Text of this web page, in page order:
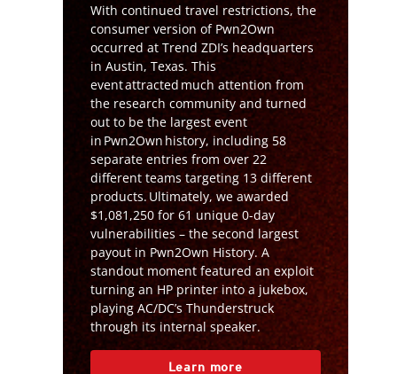
With continued travel restrictions, the
consumer version of Pwn2Own
occurred at Trend ZDI’s headquarters
in Austin, Texas. This
event attracted much attention from
the research community and turned
out to be the largest event
in Pwn2Own history, including 58
separate entries from over 22
different teams targeting 13 different
products. Ultimately, we awarded
$1,081,250 for 61 unique 0-day
vulnerabilities – the second largest
payout in Pwn2Own History. A
standout moment featured an exploit
turning an HP printer into a jukebox,
playing AC/DC’s Thunderstruck
through its internal speaker.
Learn more